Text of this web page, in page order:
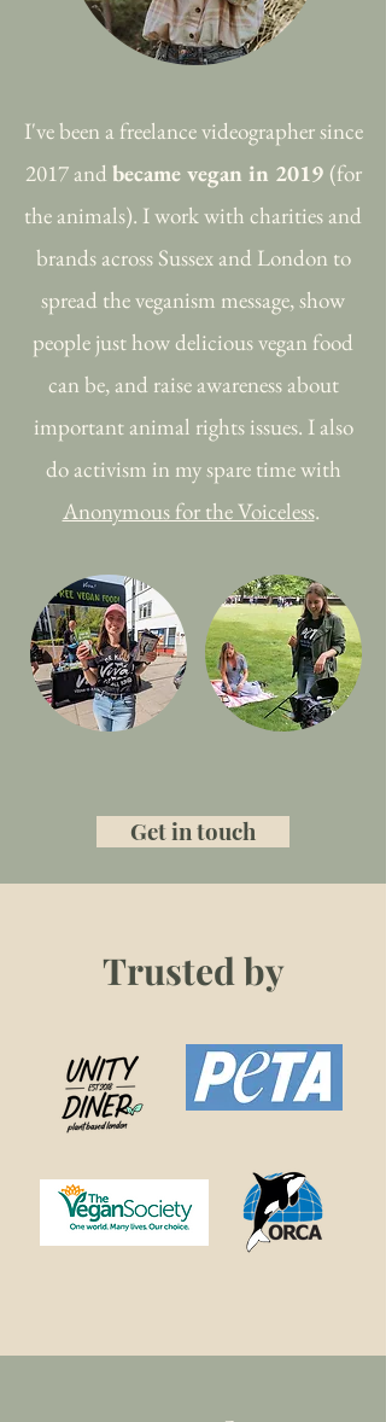
I've been a freelance videographer since
2017 and became vegan in 2019 (for
the animals). I work with charities and
brands across Sussex and London to
spread the veganism message, show
people just how delicious vegan food
can be, and raise awareness about
important animal rights issues. I also
do activism in my spare time with
Anonymous for the Voiceless.
Get in touch
Trusted by